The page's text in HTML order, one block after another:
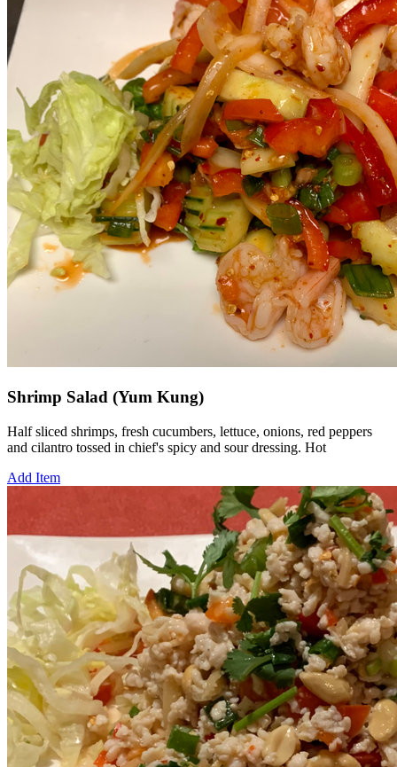
Shrimp Salad (Yum Kung)
Half sliced shrimps, fresh cucumbers, lettuce, onions, red peppers
and cilantro tossed in chief's spicy and sour dressing. Hot
Add Item